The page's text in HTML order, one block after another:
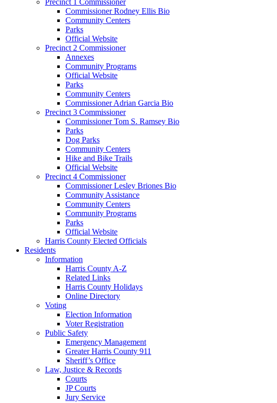
Commissioner Rodney Ellis Bio
Community Centers
Parks
Official Website
Precinct 2 Commissioner
Annexes
Community Programs
Official Website
Parks
Community Centers
Commissioner Adrian Garcia Bio
Precinct 3 Commissioner
Commissioner Tom S. Ramsey Bio
Parks
Dog Parks
Community Centers
Hike and Bike Trails
Official Website
Precinct 4 Commissioner
Commissioner Lesley Briones Bio
Community Assistance
Community Centers
Community Programs
Parks
Official Website
Harris County Elected Officials
Residents
Information
Harris County A-Z
Related Links
Harris County Holidays
Online Directory
Voting
Election Information
Voter Registration
Public Safety
Emergency Management
Greater Harris County 911
Sheriff’s Office
Law, Justice & Records
Courts
JP Courts
Jury Service